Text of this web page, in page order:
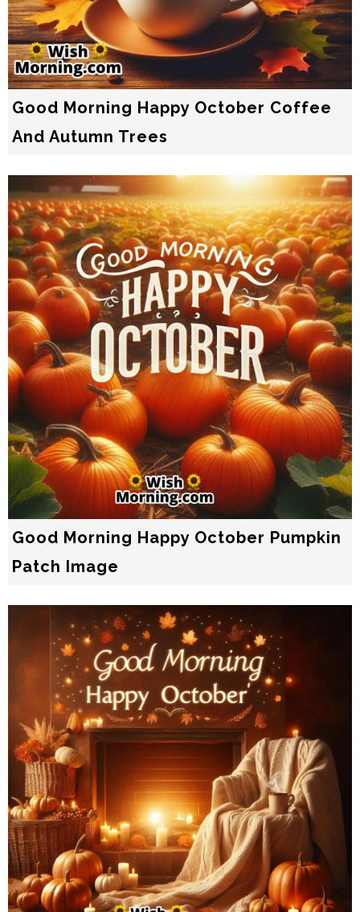
Good Morning Happy October Coffee
And Autumn Trees
Good Morning Happy October Pumpkin
Patch Image